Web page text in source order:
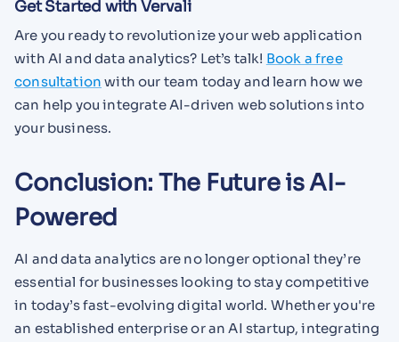
Get Started with Vervali
Are you ready to revolutionize your web application
with AI and data analytics? Let’s talk! Book a free
consultation with our team today and learn how we
can help you integrate AI-driven web solutions into
your business.
Conclusion: The Future is AI-
Powered
AI and data analytics are no longer optional they’re
essential for businesses looking to stay competitive
in today’s fast-evolving digital world. Whether you're
an established enterprise or an AI startup, integrating